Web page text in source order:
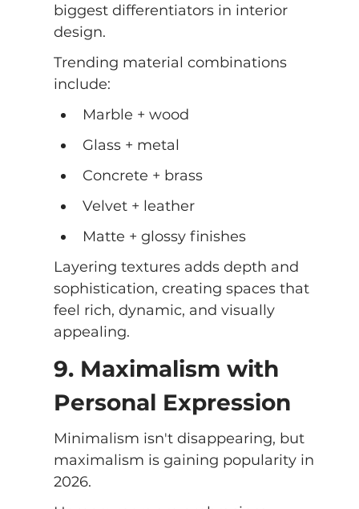
biggest differentiators in interior
design.
Trending material combinations
include:
Marble + wood
Glass + metal
Concrete + brass
Velvet + leather
Matte + glossy finishes
Layering textures adds depth and
sophistication, creating spaces that
feel rich, dynamic, and visually
appealing.
9. Maximalism with
Personal Expression
Minimalism isn't disappearing, but
maximalism is gaining popularity in
2026.